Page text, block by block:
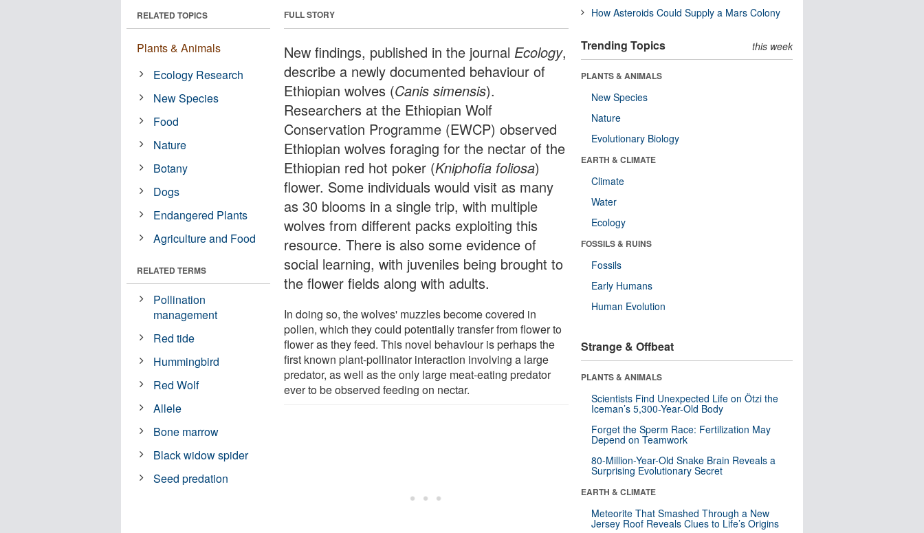
FULL STORY
New findings, published in the journal Ecology,
describe a newly documented behaviour of
Ethiopian wolves (Canis simensis).
Researchers at the Ethiopian Wolf
Conservation Programme (EWCP) observed
Ethiopian wolves foraging for the nectar of the
Ethiopian red hot poker (Kniphofia foliosa)
flower. Some individuals would visit as many
as 30 blooms in a single trip, with multiple
wolves from different packs exploiting this
resource. There is also some evidence of
social learning, with juveniles being brought to
the flower fields along with adults.
In doing so, the wolves' muzzles become covered in
pollen, which they could potentially transfer from flower to
flower as they feed. This novel behaviour is perhaps the
first known plant-pollinator interaction involving a large
predator, as well as the only large meat-eating predator
ever to be observed feeding on nectar.
RELATED TOPICS
Plants & Animals
Ecology Research
New Species
Food
Nature
Botany
Dogs
Endangered Plants
Agriculture and Food
RELATED TERMS
Pollination
management
Red tide
Hummingbird
Red Wolf
Allele
Bone marrow
Black widow spider
Seed predation
How Asteroids Could Supply a Mars Colony
Trending Topics this week
PLANTS & ANIMALS
New Species
Nature
Evolutionary Biology
EARTH & CLIMATE
Climate
Water
Ecology
FOSSILS & RUINS
Fossils
Early Humans
Human Evolution
Strange & Offbeat
PLANTS & ANIMALS
Scientists Find Unexpected Life on Ötzi the
Iceman’s 5,300-Year-Old Body
Forget the Sperm Race: Fertilization May
Depend on Teamwork
80-Million-Year-Old Snake Brain Reveals a
Surprising Evolutionary Secret
EARTH & CLIMATE
Meteorite That Smashed Through a New
Jersey Roof Reveals Clues to Life’s Origins